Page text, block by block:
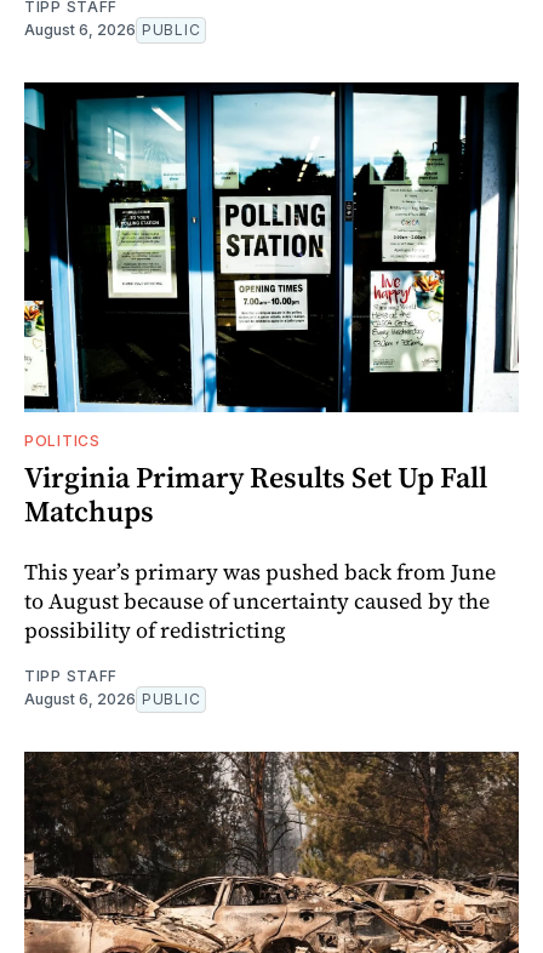
TIPP STAFF
August 6, 2026 PUBLIC
POLITICS
Virginia Primary Results Set Up Fall
Matchups
This year’s primary was pushed back from June
to August because of uncertainty caused by the
possibility of redistricting
TIPP STAFF
August 6, 2026 PUBLIC